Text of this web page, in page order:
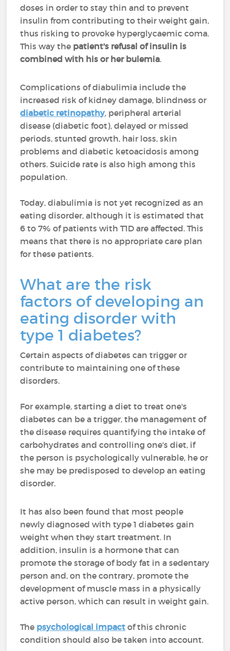
doses in order to stay thin and to prevent
insulin from contributing to their weight gain,
thus risking to provoke hyperglycaemic coma.
This way the patient's refusal of insulin is
combined with his or her bulemia.
Complications of diabulimia include the
increased risk of kidney damage, blindness or
diabetic retinopathy, peripheral arterial
disease (diabetic foot), delayed or missed
periods, stunted growth, hair loss, skin
problems and diabetic ketoacidosis among
others. Suicide rate is also high among this
population.
Today, diabulimia is not yet recognized as an
eating disorder, although it is estimated that
6 to 7% of patients with T1D are affected. This
means that there is no appropriate care plan
for these patients.
What are the risk
factors of developing an
eating disorder with
type 1 diabetes?
Certain aspects of diabetes can trigger or
contribute to maintaining one of these
disorders.
For example, starting a diet to treat one's
diabetes can be a trigger, the management of
the disease requires quantifying the intake of
carbohydrates and controlling one's diet, if
the person is psychologically vulnerable, he or
she may be predisposed to develop an eating
disorder.
It has also been found that most people
newly diagnosed with type 1 diabetes gain
weight when they start treatment. In
addition, insulin is a hormone that can
promote the storage of body fat in a sedentary
person and, on the contrary, promote the
development of muscle mass in a physically
active person, which can result in weight gain.
The psychological impact of this chronic
condition should also be taken into account.